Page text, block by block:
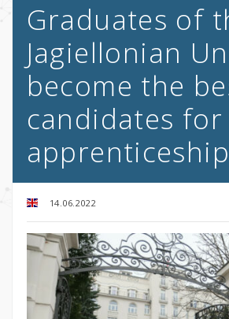
Graduates of
Jagiellonian
become the
candidates for
14.06.2022